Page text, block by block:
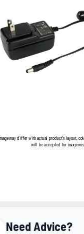
may differ with actual product's layout,
will be accepted for image
Need Advice?